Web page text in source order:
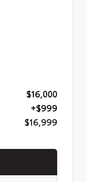
$16,000
+$999
$16,999